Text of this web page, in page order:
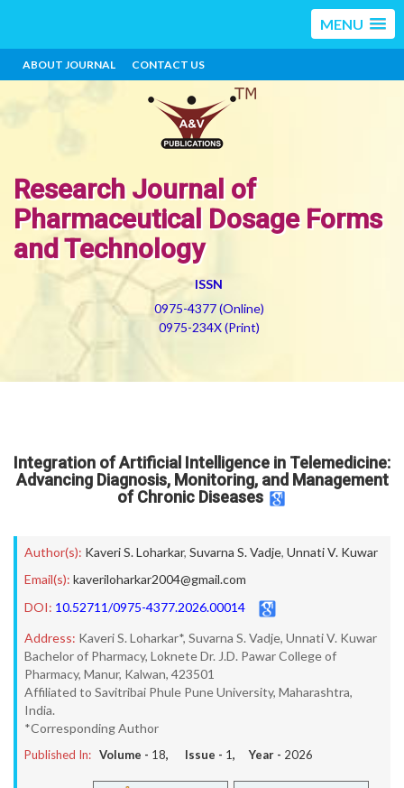
MENU
ABOUT JOURNAL CONTACT US
Research Journal of
Pharmaceutical Dosage Forms
and Technology
ISSN
0975-4377 (Online)
0975-234X (Print)
Integration of Artificial Intelligence in Telemedicine:
Advancing Diagnosis, Monitoring, and Management
of Chronic Diseases
Author(s): Kaveri S. Loharkar, Suvarna S. Vadje, Unnati V. Kuwar
Email(s): kaveriloharkar2004@gmail.com
DOI: 10.52711/0975-4377.2026.00014
Address: Kaveri S. Loharkar*, Suvarna S. Vadje, Unnati V. Kuwar
Bachelor of Pharmacy, Loknete Dr. J.D. Pawar College of
Pharmacy, Manur, Kalwan, 423501
Affiliated to Savitribai Phule Pune University, Maharashtra,
India.
*Corresponding Author
Published In: Volume - 18, Issue - 1, Year - 2026